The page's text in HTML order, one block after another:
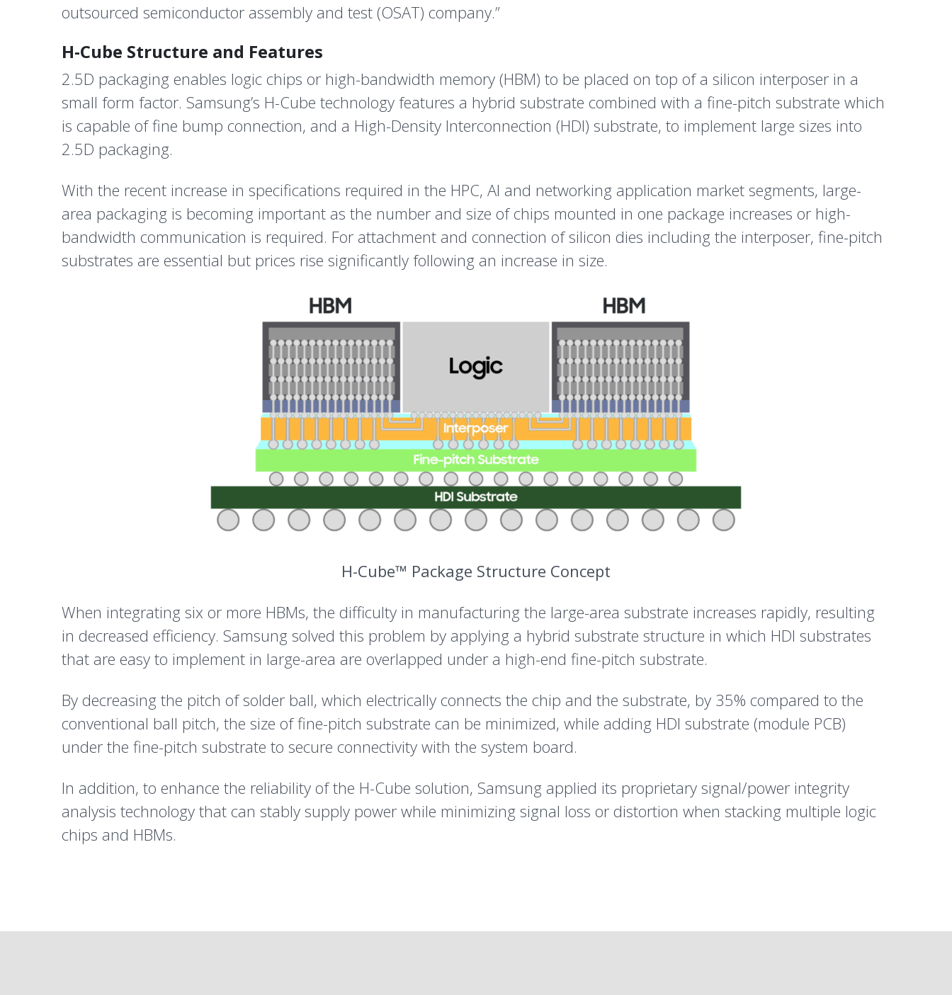
outsourced semiconductor assembly and test (OSAT) company.”
H-Cube Structure and Features
2.5D packaging enables logic chips or high-bandwidth memory (HBM) to be placed on top of a silicon interposer in a
small form factor. Samsung’s H-Cube technology features a hybrid substrate combined with a fine-pitch substrate which
is capable of fine bump connection, and a High-Density Interconnection (HDI) substrate, to implement large sizes into
2.5D packaging.
With the recent increase in specifications required in the HPC, AI and networking application market segments, large-
area packaging is becoming important as the number and size of chips mounted in one package increases or high-
bandwidth communication is required. For attachment and connection of silicon dies including the interposer, fine-pitch
substrates are essential but prices rise significantly following an increase in size.
H-Cube™ Package Structure Concept
When integrating six or more HBMs, the difficulty in manufacturing the large-area substrate increases rapidly, resulting
in decreased efficiency. Samsung solved this problem by applying a hybrid substrate structure in which HDI substrates
that are easy to implement in large-area are overlapped under a high-end fine-pitch substrate.
By decreasing the pitch of solder ball, which electrically connects the chip and the substrate, by 35% compared to the
conventional ball pitch, the size of fine-pitch substrate can be minimized, while adding HDI substrate (module PCB)
under the fine-pitch substrate to secure connectivity with the system board.
In addition, to enhance the reliability of the H-Cube solution, Samsung applied its proprietary signal/power integrity
analysis technology that can stably supply power while minimizing signal loss or distortion when stacking multiple logic
chips and HBMs.